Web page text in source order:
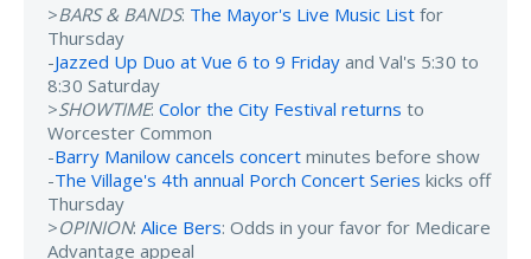
>BARS & BANDS: The Mayor's Live Music List for
Thursday
-Jazzed Up Duo at Vue 6 to 9 Friday and Val's 5:30 to
8:30 Saturday
>SHOWTIME: Color the City Festival returns to
Worcester Common
-Barry Manilow cancels concert minutes before show
-The Village's 4th annual Porch Concert Series kicks off
Thursday
>OPINION: Alice Bers: Odds in your favor for Medicare
Advantage appeal